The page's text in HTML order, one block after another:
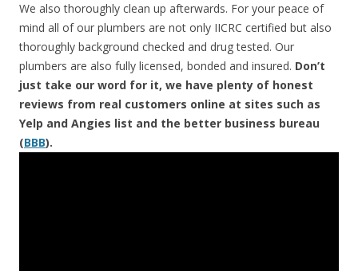
We also thoroughly clean up afterwards. For your peace of
mind all of our plumbers are not only IICRC certified but also
thoroughly background checked and drug tested. Our
plumbers are also fully licensed, bonded and insured. Don’t
just take our word for it, we have plenty of honest
reviews from real customers online at sites such as
Yelp and Angies list and the better business bureau
(BBB).